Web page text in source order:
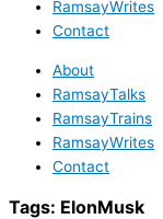
RamsayWrites
Contact
About
RamsayTalks
RamsayTrains
RamsayWrites
Contact
Tags: ElonMusk